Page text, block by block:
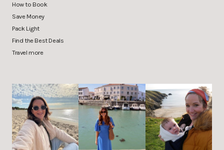
How to Book
Save Money
Pack Light
Find the Best Deals
Travel more